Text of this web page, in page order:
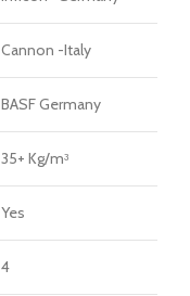
Cannon -Italy
BASF Germany
35+ Kg/mᶟ
Yes
4